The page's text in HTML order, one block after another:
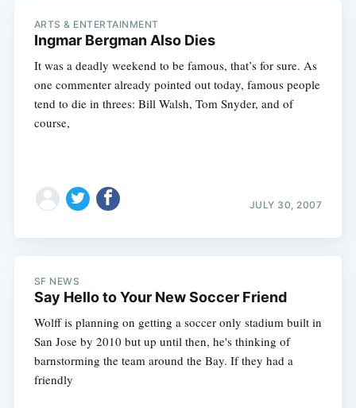
ARTS & ENTERTAINMENT
Ingmar Bergman Also Dies
It was a deadly weekend to be famous, that’s for sure. As
one commenter already pointed out today, famous people
tend to die in threes: Bill Walsh, Tom Snyder, and of
course,
JULY 30, 2007
SF NEWS
Say Hello to Your New Soccer Friend
Wolff is planning on getting a soccer only stadium built in
San Jose by 2010 but up until then, he's thinking of
barnstorming the team around the Bay. If they had a
friendly